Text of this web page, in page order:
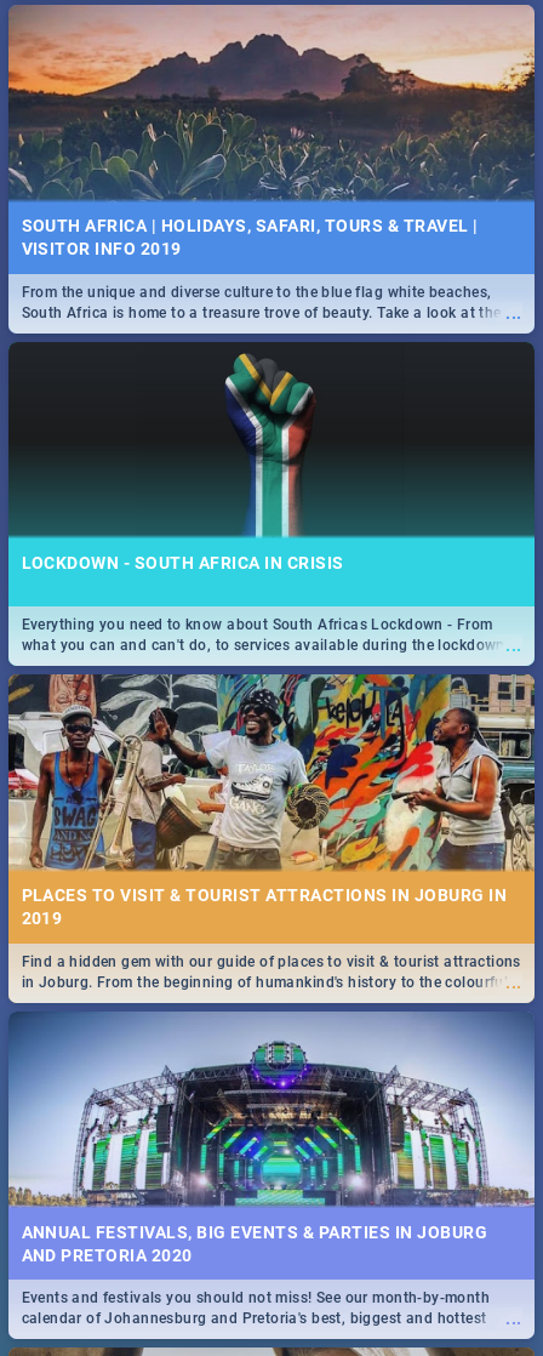
SOUTH AFRICA | HOLIDAYS, SAFARI, TOURS & TRAVEL |
VISITOR INFO 2019
...
From the unique and diverse culture to the blue flag white beaches,
South Africa is home to a treasure trove of beauty. Take a look at the
only guide to SA you need.
LOCKDOWN - SOUTH AFRICA IN CRISIS
...
Everything you need to know about South Africas Lockdown - From
what you can and can't do, to services available during the lockdown
and emergency numbers.
PLACES TO VISIT & TOURIST ATTRACTIONS IN JOBURG IN
2019
...
Find a hidden gem with our guide of places to visit & tourist attractions
in Joburg. From the beginning of humankind's history to the colourful
Maboneng Precinct
ANNUAL FESTIVALS, BIG EVENTS & PARTIES IN JOBURG
AND PRETORIA 2020
...
Events and festivals you should not miss! See our month-by-month
calendar of Johannesburg and Pretoria's best, biggest and hottest
events in 2020.